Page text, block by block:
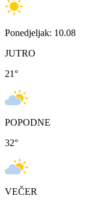
Ponedjeljak: 10.08
JUTRO
21°
POPODNE
32°
VEČER